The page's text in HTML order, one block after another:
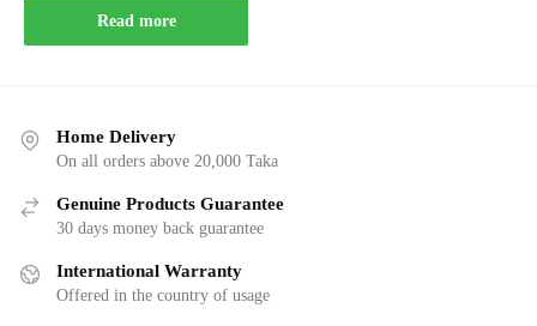
Read more
Home Delivery
On all orders above 20,000 Taka
Genuine Products Guarantee
30 days money back guarantee
International Warranty
Offered in the country of usage